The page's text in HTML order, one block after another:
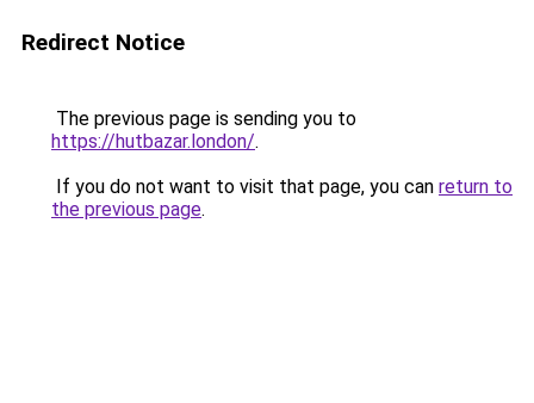
Redirect Notice
The previous page is sending you to
https://hutbazar.london/.
If you do not want to visit that page, you can return to
the previous page.